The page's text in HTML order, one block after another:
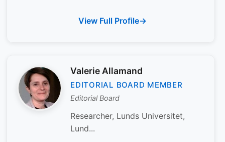
View Full Profile
Valerie Allamand
EDITORIAL BOARD MEMBER
Editorial Board
Researcher, Lunds Universitet,
Lund...